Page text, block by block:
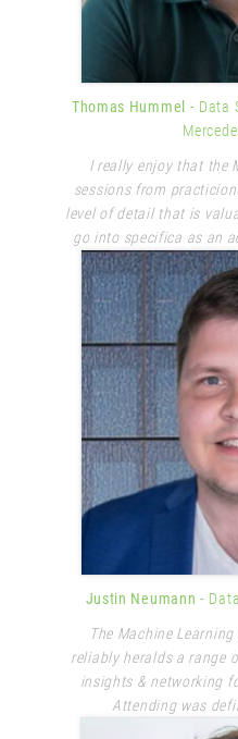
Thomas Hummel - Data
I really enjoy that the
sessions from
level of detail that is
go into specifica as an
Justin Neumann-
The Machine
reliably heralds a range
insights & networking
Attending was